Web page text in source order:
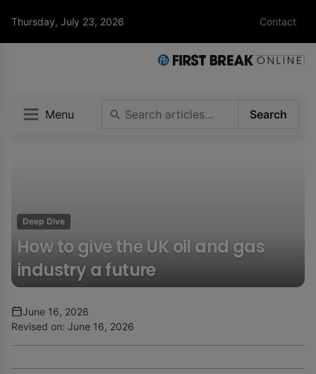
Thursday, July 23, 2026 Contact
Menu Search
Deep Dive
How to give the UK oil and gas
industry a future
June 16, 2026
Revised on: June 16, 2026